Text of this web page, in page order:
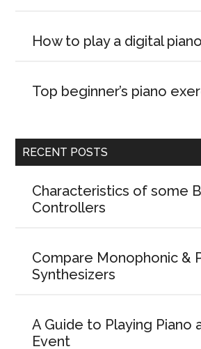
How to play a digital
Top beginner’s piano
RECENT POSTS
Characteristics of some
Controllers
Compare Monophonic &
Synthesizers
A Guide to Playing Piano
Event